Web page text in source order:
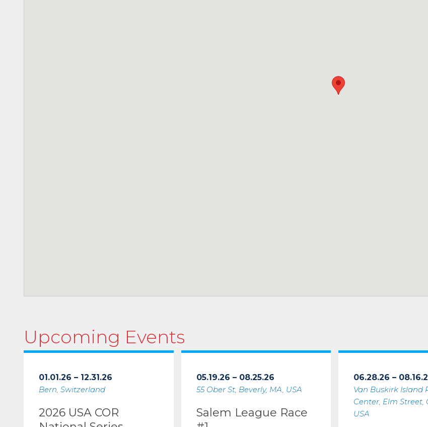
Upcoming Events
01.01.26 – 12.31.26
Bern, Switzerland
2026 USA COR
05.19.26 – 08.25.26
55 Ober St, Beverly, MA, USA
Salem League Race
06.28.26 –
Van Buskirk Island
Center, Elm Street,
USA